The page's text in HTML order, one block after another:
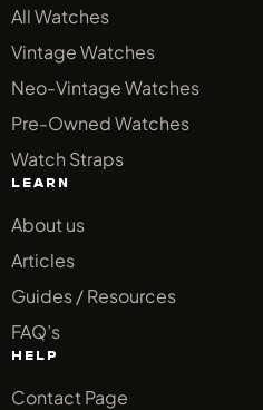
All Watches
Vintage Watches
Neo-Vintage Watches
Pre-Owned Watches
Watch Straps
LEARN
About us
Articles
Guides / Resources
FAQ’s
HELP
Contact Page